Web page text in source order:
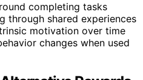
completing tasks
through shared experiences
motivation over time
changes when used